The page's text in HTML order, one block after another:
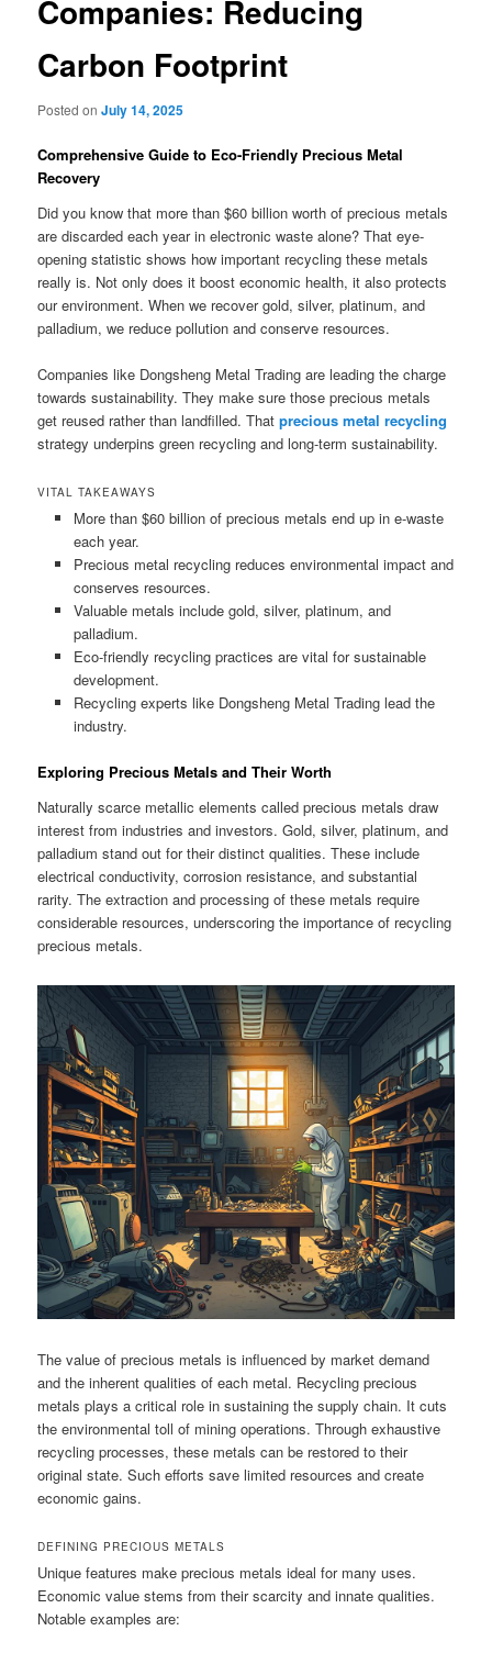
Companies: Reducing
Carbon Footprint
Posted onJuly 14, 2025
Comprehensive Guide to Eco-Friendly Precious Metal
Recovery
Did you know that more than $60 billion worth of precious metals
are discarded each year in electronic waste alone? That eye-
opening statistic shows how important recycling these metals
really is. Not only does it boost economic health, it also protects
our environment. When we recover gold, silver, platinum, and
palladium, we reduce pollution and conserve resources.
Companies like Dongsheng Metal Trading are leading the charge
towards sustainability. They make sure those precious metals
get reused rather than landfilled. Thatprecious metal recycling
strategy underpins green recycling and long-term sustainability.
VITAL TAKEAWAYS
More than $60 billion of precious metals end up in e-waste
each year.
Precious metal recycling reduces environmental impact and
conserves resources.
Valuable metals include gold, silver, platinum, and
palladium.
Eco-friendly recycling practices are vital for sustainable
development.
Recycling experts like Dongsheng Metal Trading lead the
industry.
Exploring Precious Metals and Their Worth
Naturally scarce metallic elements called precious metals draw
interest from industries and investors. Gold, silver, platinum, and
palladium stand out for their distinct qualities. These include
electrical conductivity, corrosion resistance, and substantial
rarity. The extraction and processing of these metals require
considerable resources, underscoring the importance of recycling
precious metals.
The value of precious metals is influenced by market demand
and the inherent qualities of each metal. Recycling precious
metals plays a critical role in sustaining the supply chain. It cuts
the environmental toll of mining operations. Through exhaustive
recycling processes, these metals can be restored to their
original state. Such efforts save limited resources and create
economic gains.
DEFINING PRECIOUS METALS
Unique features make precious metals ideal for many uses.
Economic value stems from their scarcity and innate qualities.
Notable examples are: